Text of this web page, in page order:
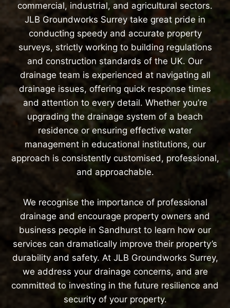
commercial, industrial, and agricultural sectors.
JLB Groundworks Surrey take great pride in
conducting speedy and accurate property
surveys, strictly working to building regulations
and construction standards of the UK. Our
drainage team is experienced at navigating all
drainage issues, offering quick response times
and attention to every detail. Whether you’re
upgrading the drainage system of a beach
residence or ensuring effective water
management in educational institutions, our
approach is consistently customised, professional,
and approachable.
We recognise the importance of professional
drainage and encourage property owners and
business people in Sandhurst to learn how our
services can dramatically improve their property’s
durability and safety. At JLB Groundworks Surrey,
we address your drainage concerns, and are
committed to investing in the future resilience and
security of your property.